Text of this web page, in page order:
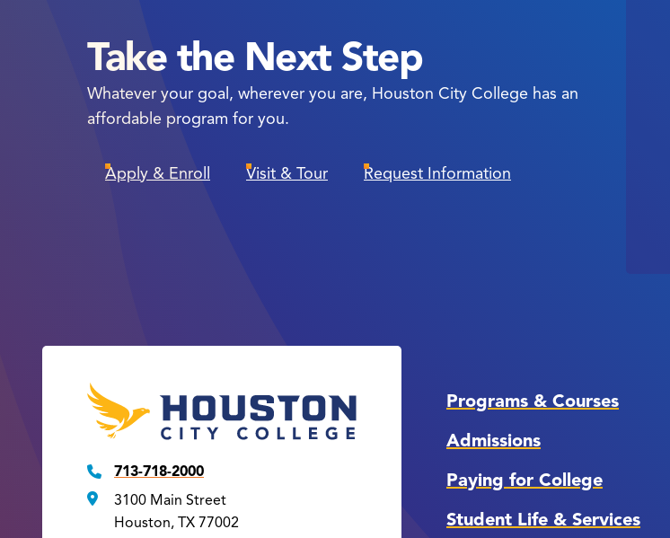
Take the Next Step
Whatever your goal, wherever you are, Houston City College has an
affordable program for you.
Apply & Enroll Visit & Tour Request Information
713-718-2000
3100 Main Street
Houston, TX 77002
Programs & Courses
Admissions
Paying for College
Student Life & Services